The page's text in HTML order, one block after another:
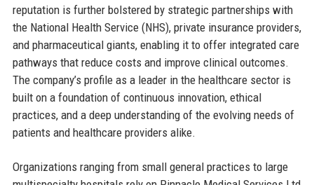
reputation is further bolstered by strategic partnerships with
the National Health Service (NHS), private insurance providers,
and pharmaceutical giants, enabling it to offer integrated care
pathways that reduce costs and improve clinical outcomes.
The company’s profile as a leader in the healthcare sector is
built on a foundation of continuous innovation, ethical
practices, and a deep understanding of the evolving needs of
patients and healthcare providers alike.
Organizations ranging from small general practices to large